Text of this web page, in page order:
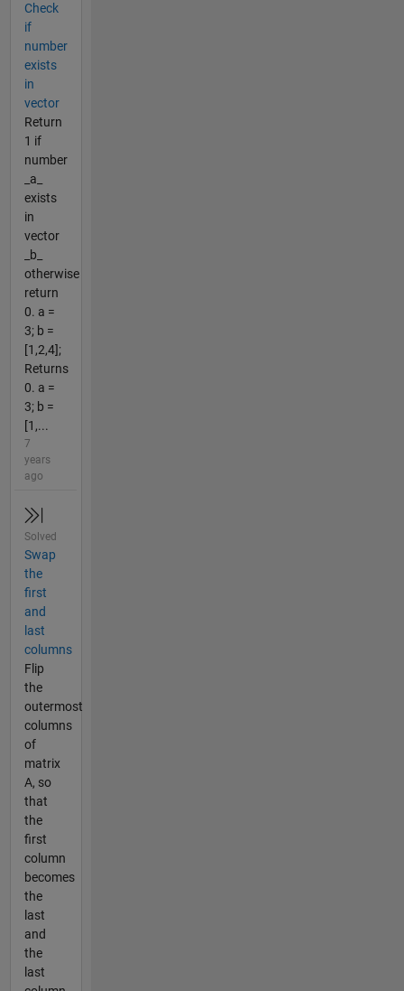
Check
if
number
exists
in
vector
Return
1 if
number
_a_
exists
in
vector
_b_
otherwise
return
0. a =
3; b =
[1,2,4];
Returns
0. a =
3; b =
[1,...
7
years
ago
Solved
Swap
the
first
and
last
columns
Flip
the
outermost
columns
of
matrix
A, so
that
the
first
column
becomes
the
last
and
the
last